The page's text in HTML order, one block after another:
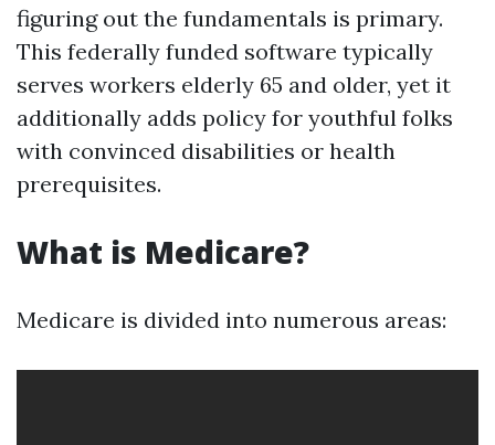
figuring out the fundamentals is primary.
This federally funded software typically
serves workers elderly 65 and older, yet it
additionally adds policy for youthful folks
with convinced disabilities or health
prerequisites.
What is Medicare?
Medicare is divided into numerous areas: